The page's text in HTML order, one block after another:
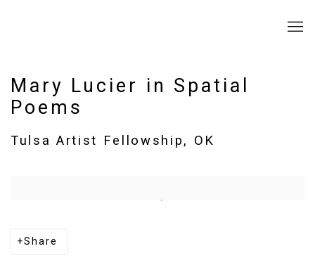
Mary Lucier in Spatial
Poems
Tulsa Artist Fellowship, OK
Share